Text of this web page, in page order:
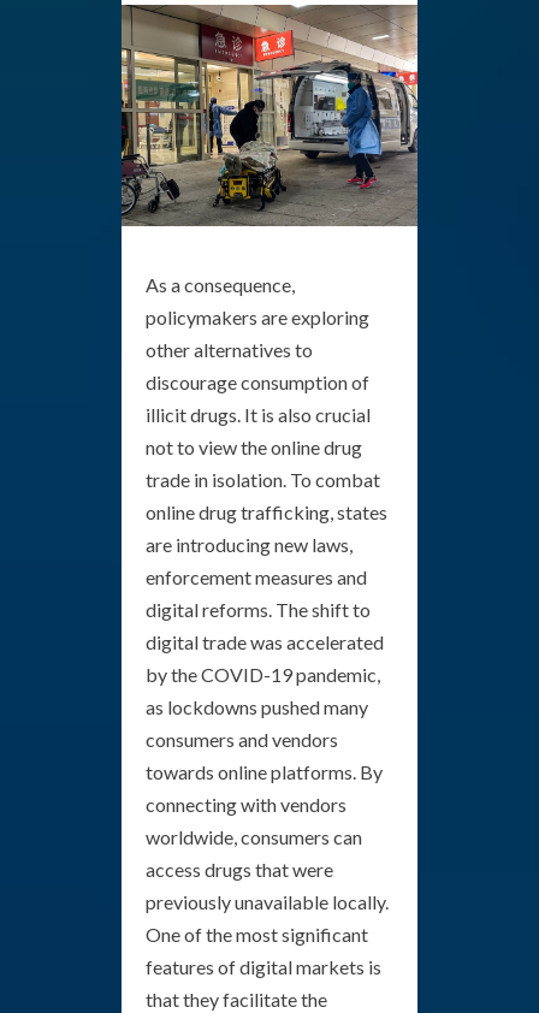
As a consequence,
policymakers are exploring
other alternatives to
discourage consumption of
illicit drugs. It is also crucial
not to view the online drug
trade in isolation. To combat
online drug trafficking, states
are introducing new laws,
enforcement measures and
digital reforms. The shift to
digital trade was accelerated
by the COVID-19 pandemic,
as lockdowns pushed many
consumers and vendors
towards online platforms. By
connecting with vendors
worldwide, consumers can
access drugs that were
previously unavailable locally.
One of the most significant
features of digital markets is
that they facilitate the